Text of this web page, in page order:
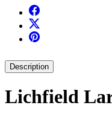
Description
Lichfield